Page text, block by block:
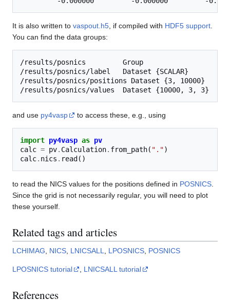
It is also written to vaspout.h5, if compiled with HDF5 support.
You can find the data groups:
/results/posnics         Group
/results/posnics/label   Dataset {SCALAR}
/results/posnics/positions Dataset {3, 10000}
and use py4vasp to access these, e.g., using
import py4vasp as pv
calc = pv. Calculation. from_path( ".")
calc. nics . read ()
to read the NICS values for the positions defined in POSNICS.
Since the grid is not necessarily regular, you will need to plot
these yourself.
Related tags and articles
LCHIMAG, NICS, LNICSALL, LPOSNICS, POSNICS
LPOSNICS tutorial , LNICSALL tutorial
References